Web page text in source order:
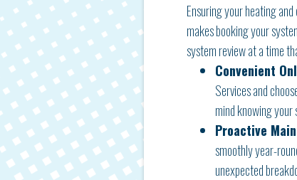
Ensuring your heating
makes booking your
system review at a time
Convenient
Services and
mind knowing
Proactive
smoothly year-
unexpected